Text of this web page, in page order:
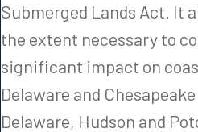
Submerged Lands Act. It
the extent necessary to
significant impact on
Delaware and
Delaware, Hudson and